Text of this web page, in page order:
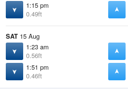
1:15 pm
0.49ft
SAT 15 Aug
1:23 am
0.56ft
1:51 pm
0.46ft